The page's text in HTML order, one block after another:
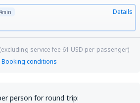
Details
service fee 61 USD per passenger)
Booking conditions
person for round trip: